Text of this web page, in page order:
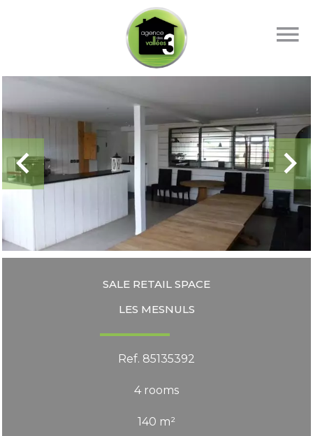
SALE RETAIL SPACE
LES MESNULS
Ref. 85135392
4 rooms
140 m²